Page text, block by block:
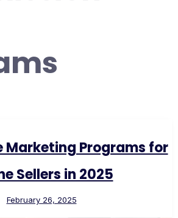
Marketing Programs for
Sellers in 2025
February 26, 2025